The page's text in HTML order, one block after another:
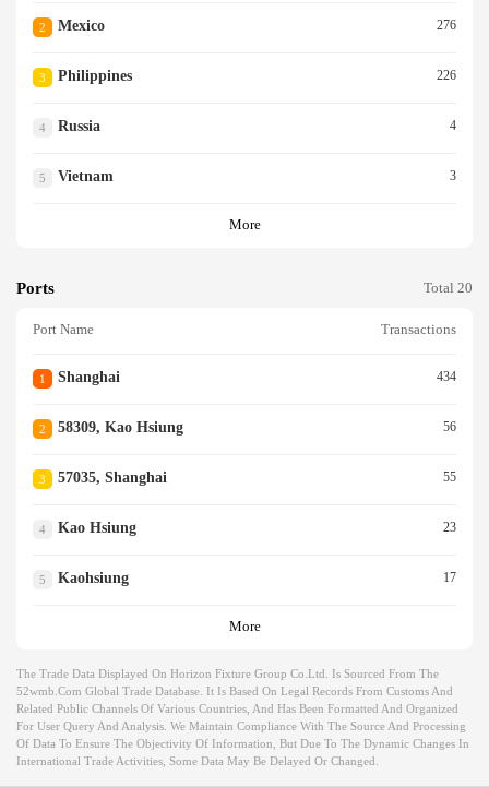
2 Mexico 276
3 Philippines 226
4 Russia 4
5 Vietnam 3
More
Ports Total 20
Port Name Transactions
1 Shanghai 434
2 58309, Kao Hsiung 56
3 57035, Shanghai 55
4 Kao Hsiung 23
5 Kaohsiung 17
More
The Trade Data Displayed On Horizon Fixture Group Co.ltd. Is Sourced From The
52wmb.com Global Trade Database. It Is Based On Legal Records From Customs And
Related Public Channels Of Various Countries, And Has Been Formatted And Organized
For User Query And Analysis. We Maintain Compliance With The Source And Processing
Of Data To Ensure The Objectivity Of Information, But Due To The Dynamic Changes In
International Trade Activities, Some Data May Be Delayed Or Changed.